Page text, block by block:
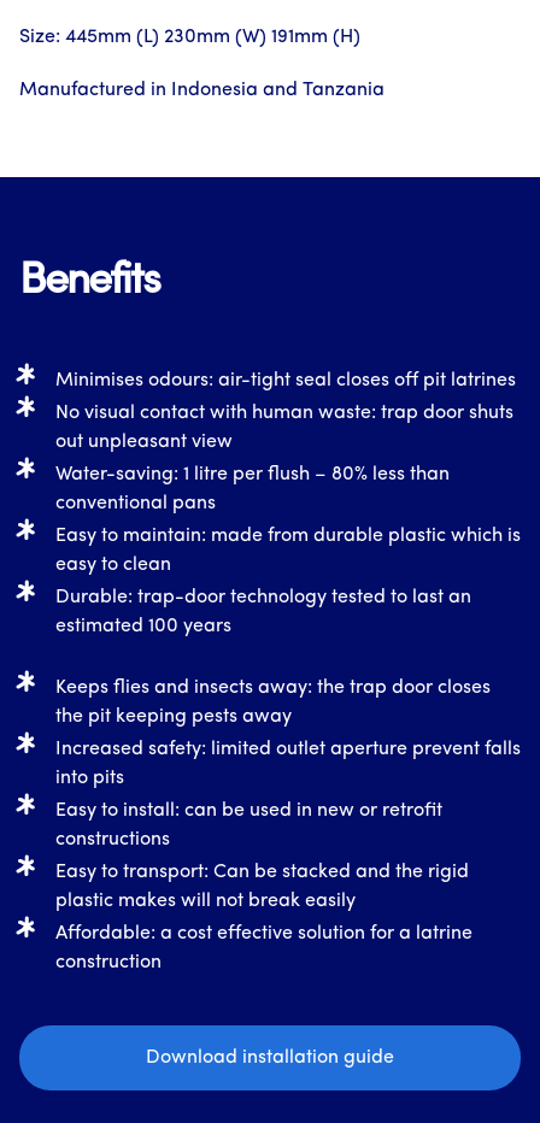
Size: 445mm (L) 230mm (W) 191mm (H)
Manufactured in Indonesia and Tanzania
Benefits
Minimises odours: air-tight seal closes off pit latrines
No visual contact with human waste: trap door shuts
out unpleasant view
Water-saving: 1 litre per flush – 80% less than
conventional pans
Easy to maintain: made from durable plastic which is
easy to clean
Durable: trap-door technology tested to last an
estimated 100 years
Keeps flies and insects away: the trap door closes
the pit keeping pests away
Increased safety: limited outlet aperture prevent falls
into pits
Easy to install: can be used in new or retrofit
constructions
Easy to transport: Can be stacked and the rigid
plastic makes will not break easily
Affordable: a cost effective solution for a latrine
construction
Download installation guide